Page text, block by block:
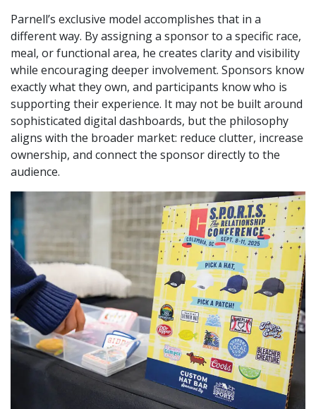
Parnell’s exclusive model accomplishes that in a
different way. By assigning a sponsor to a specific race,
meal, or functional area, he creates clarity and visibility
while encouraging deeper involvement. Sponsors know
exactly what they own, and participants know who is
supporting their experience. It may not be built around
sophisticated digital dashboards, but the philosophy
aligns with the broader market: reduce clutter, increase
ownership, and connect the sponsor directly to the
audience.